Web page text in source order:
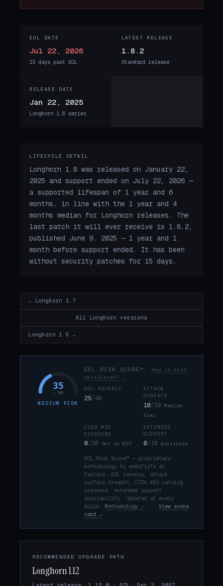
EOL DATE
Jul 22, 2026
15 days past EOL
LATEST RELEASE
1.8.2
Standard release
RELEASE DATE
Jan 22, 2025
Longhorn 1.8 series
LIFECYCLE DETAIL
Longhorn 1.8 was released on January 22,
2025 and support ended on July 22, 2026 —
a supported lifespan of 1 year and 6
months, in line with the 1 year and 4
months median for Longhorn releases. The
last patch it will ever receive is 1.8.2,
published June 9, 2025 — 1 year and 1
month before support ended. It has been
without security patches for 15 days.
← Longhorn 1.7
All Longhorn versions
Longhorn 1.9 →
35
/ 100
MEDIUM RISK
EOL RISK SCORE™ How is this
calculated? →
EOL RECENCY
25/40
ATTACK
SURFACE
10/30 Medium
tier
CISA KEV
EXPOSURE
0/20 Not in KEV
EXTENDED
SUPPORT
0/10 Available
EOL Risk Score™ — proprietary
methodology by endoflife.ai.
Factors: EOL recency, attack
surface breadth, CISA KEV catalog
presence, extended support
availability. Updated at every
build. Methodology → · View score
card →
RECOMMENDED UPGRADE PATH
Longhorn 1.12